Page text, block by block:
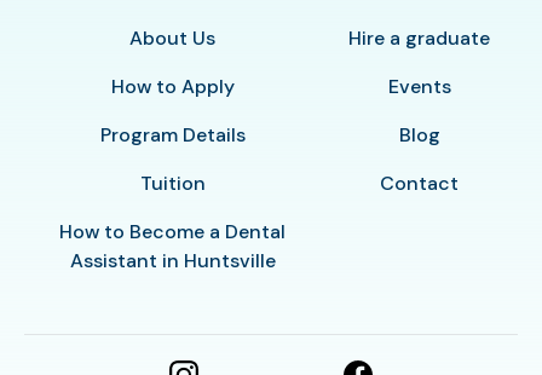
About Us
How to Apply
Program Details
Tuition
How to Become a Dental
Assistant in Huntsville
Hire a graduate
Events
Blog
Contact